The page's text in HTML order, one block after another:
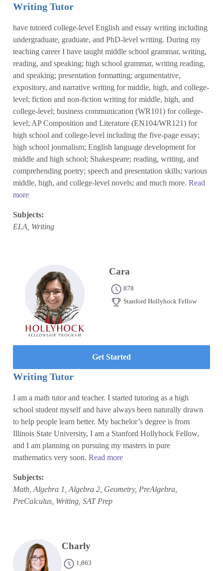
Writing Tutor
have tutored college-level English and essay writing including
undergraduate, graduate, and PhD-level writing. During my
teaching career I have taught middle school grammar, writing,
reading, and speaking; high school grammar, writing reading,
and speaking; presentation formatting; argumentative,
expository, and narrative writing for middle, high, and college-
level; fiction and non-fiction writing for middle, high, and
college-level; business communication (WR101) for college-
level; AP Composition and Literature (EN104/WR121) for
high school and college-level including the five-page essay;
high school journalism; English language development for
middle and high school; Shakespeare; reading, writing, and
comprehending poetry; speech and presentation skills; various
middle, high, and college-level novels; and much more. Read
more
Subjects:
ELA, Writing
Cara
878
Stanford Hollyhock Fellow
Get Started
Writing Tutor
I am a math tutor and teacher. I started tutoring as a high
school student myself and have always been naturally drawn
to help people learn better. My bachelor’s degree is from
Illinois State University, I am a Stanford Hollyhock Fellow,
and I am planning on pursuing my masters in pure
mathematics very soon. Read more
Subjects:
Math, Algebra 1, Algebra 2, Geometry, PreAlgebra,
PreCalculus, Writing, SAT Prep
Charly
1,863